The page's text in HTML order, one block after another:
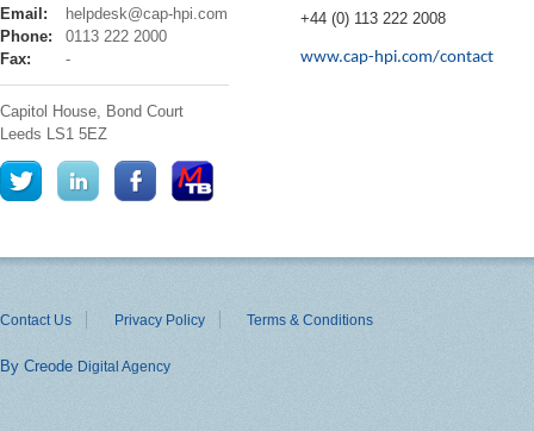
cap
hpi
Email:
helpdesk@cap-hpi.com
Phone:
0113 222 2000
Fax:
-
Capitol House, Bond Court
Leeds
LS1 5EZ
+44 (0) 113 222 2008
www.cap-hpi.com/contact
Contact Us Privacy Policy Terms & Conditions
By Creode Digital Agency